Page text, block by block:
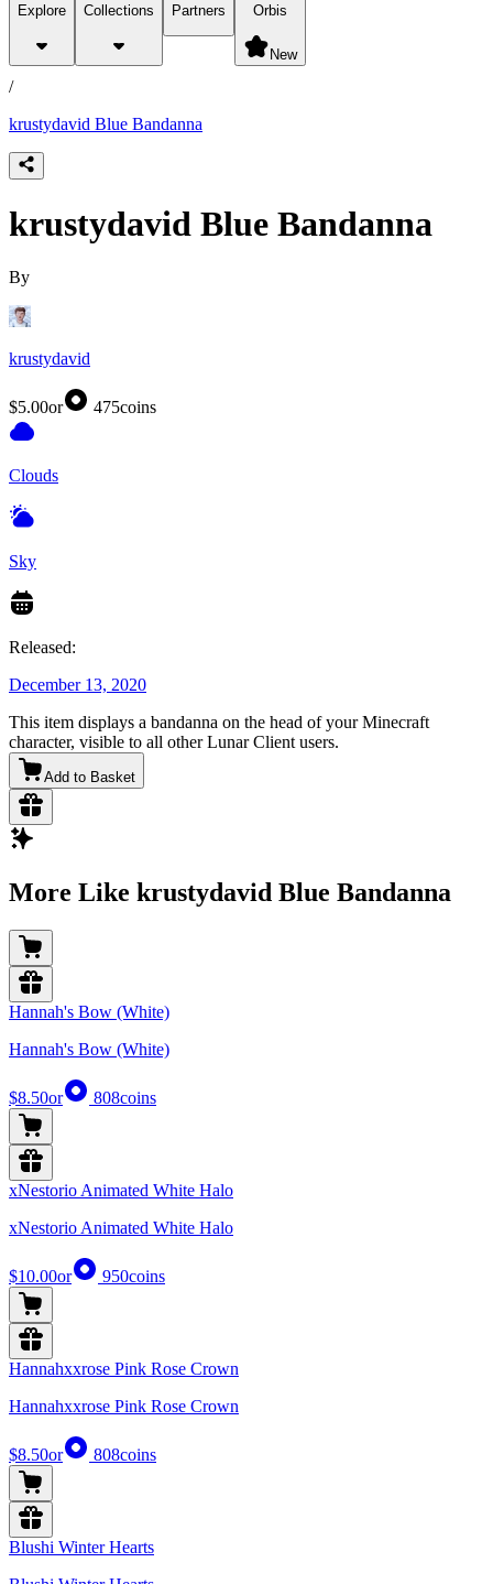
Explore Collections Partners Orbis
New
products
/
krustydavid Blue Bandanna
krustydavid Blue Bandanna
By
krustydavid
$5.00or 475coins
Clouds
Sky
Released:
December 13, 2020
This item displays a bandanna on the head of your Minecraft
character, visible to all other Lunar Client users.
Add to Basket
More Like krustydavid Blue Bandanna
Hannah's Bow (White)
Hannah's Bow (White)
$8.50or 808coins
xNestorio Animated White Halo
xNestorio Animated White Halo
$10.00or 950coins
Hannahxxrose Pink Rose Crown
Hannahxxrose Pink Rose Crown
$8.50or 808coins
Blushi Winter Hearts